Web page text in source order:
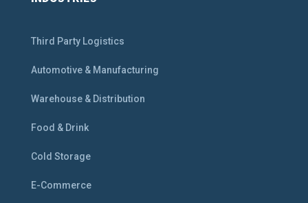
Third Party Logistics
Automotive & Manufacturing
Warehouse & Distribution
Food & Drink
Cold Storage
E-Commerce